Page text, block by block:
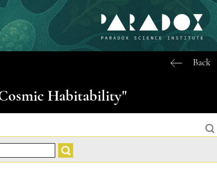
Back
Habitability"